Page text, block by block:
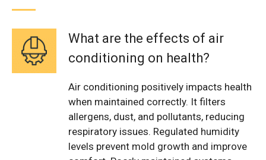
What are the effects of air
conditioning on health?
Air conditioning positively impacts health
when maintained correctly. It filters
allergens, dust, and pollutants, reducing
respiratory issues. Regulated humidity
levels prevent mold growth and improve